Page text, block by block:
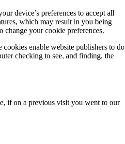
device’s preferences to accept all
which may result in you being
your cookie preferences.
enable website publishers to do
checking to see, and finding, the
if on a previous visit you went to our